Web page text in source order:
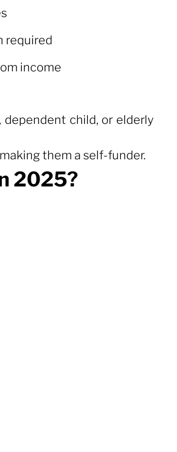
required
income
dependent child, or elderly
them a self-funder.
2025?